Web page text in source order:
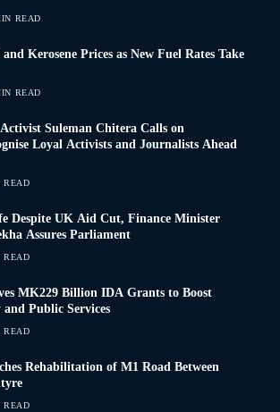
READ
Kerosene Prices as New Fuel Rates Take
READ
Suleman Chitera Calls on
Loyal Activists and Journalists Ahead
READ
Despite UK Aid Cut, Finance Minister
Assures Parliament
READ
MK229 Billion IDA Grants to Boost
and Public Services
READ
Rehabilitation of M1 Road Between
READ